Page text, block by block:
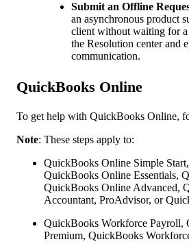
Submit an Offline
an asynchronous product
client without waiting for
the Resolution center and
communication.
QuickBooks Online
To get help with QuickBooks Online,
Note: These steps apply to:
QuickBooks Online Simple
QuickBooks Online Essentials,
QuickBooks Online Advanced,
Accountant, ProAdvisor, or
QuickBooks Workforce Payroll,
Premium, QuickBooks